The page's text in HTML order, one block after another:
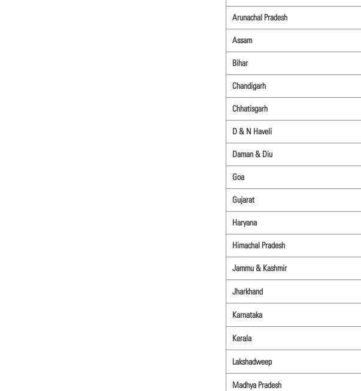
Arunachal Pradesh
Assam
Bihar
Chandigarh
Chhatisgarh
D & N Haveli
Daman & Diu
Goa
Gujarat
Haryana
Himachal Pradesh
Jammu & Kashmir
Jharkhand
Karnataka
Kerala
Lakshadweep
Madhya Pradesh